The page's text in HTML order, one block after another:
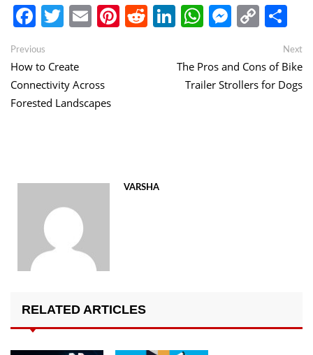
Facebook
Twitter
EmailPinterest
Reddit
LinkedIn
WhatsApp
Copy
Link
Post
navigation
Previous
post:
How to Create
Connectivity Across
Forested Landscapes
Next
The Pros and Cons of Bike
Trailer Strollers for Dogs
VARSHA
RELATED ARTICLES